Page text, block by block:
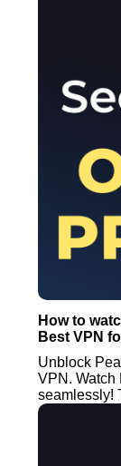
How to
Best VPN
Unblock
VPN. Watch
seamlessly!